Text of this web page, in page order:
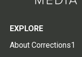
EXPLORE
About Corrections1